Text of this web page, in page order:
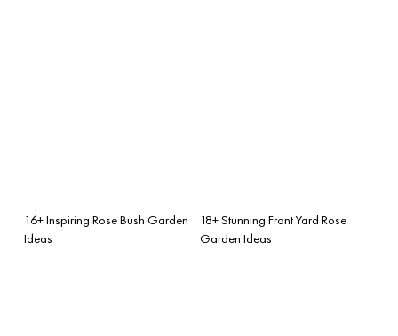
16+ Inspiring Rose Bush Garden
Ideas
18+ Stunning Front Yard Rose
Garden Ideas